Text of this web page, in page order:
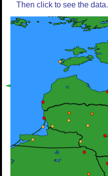
Then click to see the data.